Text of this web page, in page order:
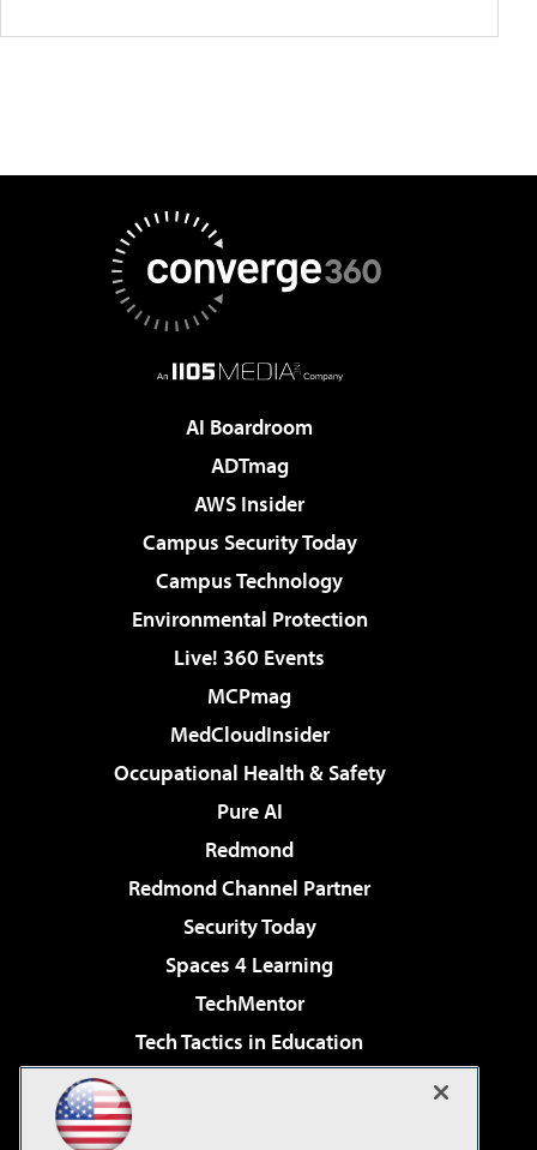
AI Boardroom
ADTmag
AWS Insider
Campus Security Today
Campus Technology
Environmental Protection
Live! 360 Events
MCPmag
MedCloudInsider
Occupational Health & Safety
Pure AI
Redmond
Redmond Channel Partner
Security Today
Spaces 4 Learning
TechMentor
Tech Tactics in Education
Virtualization & Cloud Review